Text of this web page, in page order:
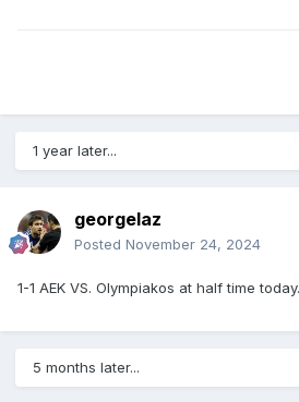
1 year later...
georgelaz
Posted November 24, 2024
1-1 AEK VS. Olympiakos at half time today.
5 months later...